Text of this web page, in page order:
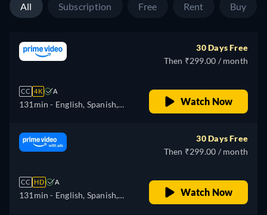
All Subscription Free Rent Buy
CC 4K A
131min - English, Spanish,
30 Days Free
Then ₹299.00 / month
Watch Now
CC HD A
131min - English, Spanish,
30 Days Free
Then ₹299.00 / month
Watch Now